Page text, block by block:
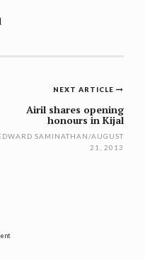
NEXT ARTICLE
Airil shares opening
honours in Kijal
SAMINATHAN/AUGUST
21, 2013